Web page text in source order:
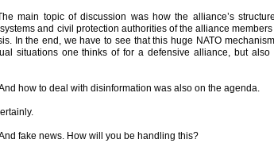
main topic of discussion was how the alliance’s
and civil protection authorities of the alliance
In the end, we have to see that this huge NATO
situations one thinks of for a defensive alliance, but
how to deal with disinformation was also on the agenda.
fake news. How will you be handling this?